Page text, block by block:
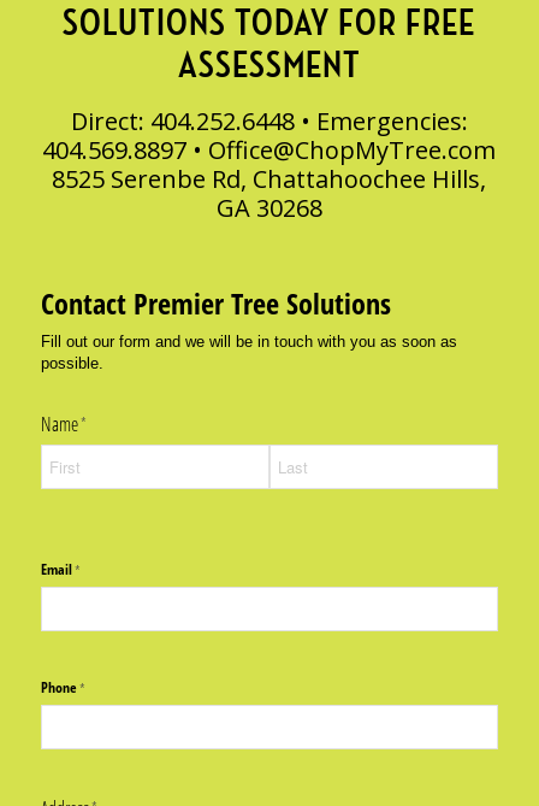
SOLUTIONS TODAY FOR FREE
ASSESSMENT
Direct: 404.252.6448 • Emergencies:
404.569.8897 • Office@ChopMyTree.com
8525 Serenbe Rd, Chattahoochee Hills,
GA 30268
Contact Premier Tree Solutions
Fill out our form and we will be in touch with you as soon as
possible.
Name*
(required)
Email*
(required)
Phone*
(required)